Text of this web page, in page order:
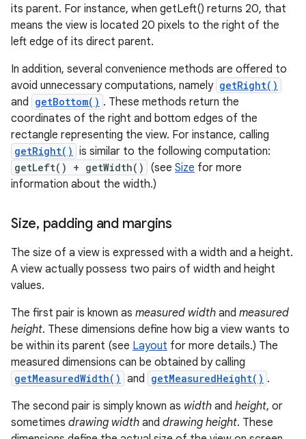
its parent. For instance, when getLeft() returns 20, that
means the view is located 20 pixels to the right of the
left edge of its direct parent.
In addition, several convenience methods are offered to
avoid unnecessary computations, namely getRight()
and getBottom() . These methods return the
coordinates of the right and bottom edges of the
rectangle representing the view. For instance, calling
getRight() is similar to the following computation:
getLeft() + getWidth() (see Size for more
information about the width.)
Size, padding and margins
The size of a view is expressed with a width and a height.
A view actually possess two pairs of width and height
values.
The first pair is known as measured width and measured
height. These dimensions define how big a view wants to
be within its parent (see Layout for more details.) The
measured dimensions can be obtained by calling
getMeasuredWidth() and getMeasuredHeight() .
The second pair is simply known as width and height, or
sometimes drawing width and drawing height. These